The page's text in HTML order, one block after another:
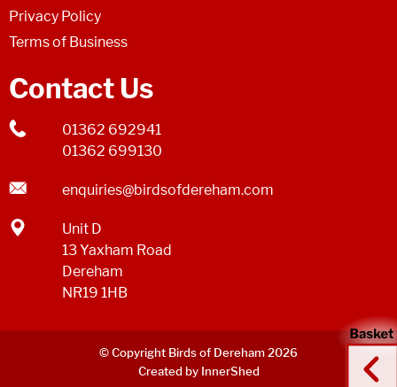
Privacy Policy
Terms of Business
Contact Us
01362 692941
01362 699130
enquiries@birdsofdereham.com
Unit D
13 Yaxham Road
Dereham
NR19 1HB
© Copyright Birds of Dereham 2026
Created by InnerShed